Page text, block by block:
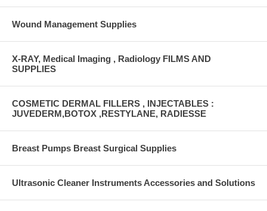
Wound Management Supplies
X-RAY, Medical Imaging , Radiology FILMS AND
SUPPLIES
COSMETIC DERMAL FILLERS , INJECTABLES :
JUVEDERM,BOTOX ,RESTYLANE, RADIESSE
Breast Pumps Breast Surgical Supplies
Ultrasonic Cleaner Instruments Accessories and Solutions